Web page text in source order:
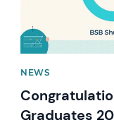
NEWS
Graduates